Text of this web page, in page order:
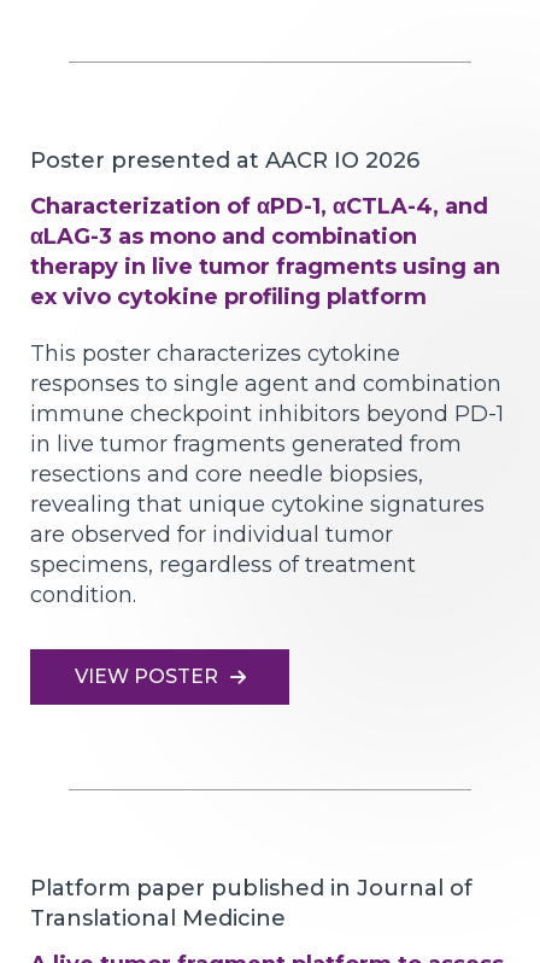
Poster presented at AACR IO 2026
Characterization of αPD-1, αCTLA-4, and
αLAG-3 as mono and combination
therapy in live tumor fragments using an
ex vivo cytokine profiling platform
This poster characterizes cytokine
responses to single agent and combination
immune checkpoint inhibitors beyond PD-1
in live tumor fragments generated from
resections and core needle biopsies,
revealing that unique cytokine signatures
are observed for individual tumor
specimens, regardless of treatment
condition.
VIEW POSTER
Platform paper published in Journal of
Translational Medicine